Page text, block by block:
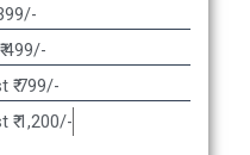
499/-
₹ 799/-
₹ 1,200/-